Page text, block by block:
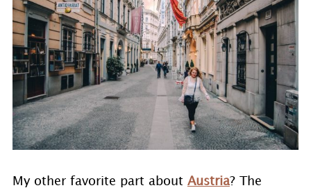
My other favorite part about Austria? The